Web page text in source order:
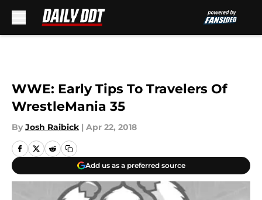
WWE: Early Tips To Travelers Of
WrestleMania 35
By Josh Raibick | Apr 22, 2018
Add us as a preferred source